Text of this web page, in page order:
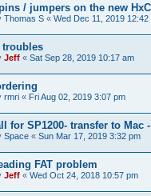
/ jumpers on the new HxC
Thomas S « Wed Dec 11, 2019 12:42
troubles
Jeff « Sat Sep 28, 2019 10:17 am
rmri « Fri Aug 02, 2019 3:07 pm
for SP1200- transfer to Mac -
Space « Sun Mar 17, 2019 3:32 pm
FAT problem
Jeff « Wed Oct 24, 2018 10:57 pm